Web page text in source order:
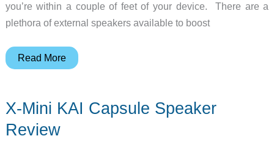
you’re within a couple of feet of your device. There are a
plethora of external speakers available to boost
G-
GO
Portable
Read More
X-Mini KAI Capsule Speaker
Review